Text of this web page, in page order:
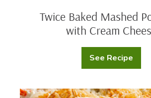
Twice Baked Mashed
with Cream
See Recipe
Twice
Baked
with
Swiss